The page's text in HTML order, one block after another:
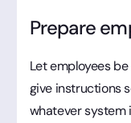
Prepare
Let employees
give instructions
whatever system